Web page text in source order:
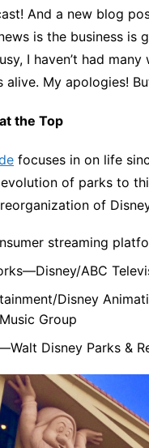
And a new blog
is the business is
I haven’t had
alive. My apologies!
the Top
focuses in on life
of parks to
of
streaming
ABC
Disney
Group
Disney Parks &